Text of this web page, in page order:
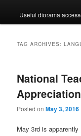
Useful diorama
TAG ARCHIVES:
National
Posted onMay 3, 2016
May 3rd is apparently